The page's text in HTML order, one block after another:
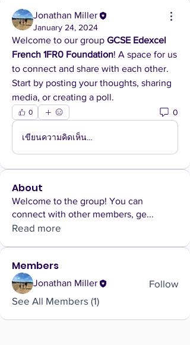
Jonathan Miller
January 24, 2024
Welcome to our group GCSE Edexcel
French 1FR0 Foundation! A space for us
to connect and share with each other.
Start by posting your thoughts, sharing
media, or creating a poll.
0 0
เขียนความคิดเห็น…
About
Welcome to the group! You can
connect with other members, ge...
Read more
Members
Jonathan Miller
Follow
See All Members (1)